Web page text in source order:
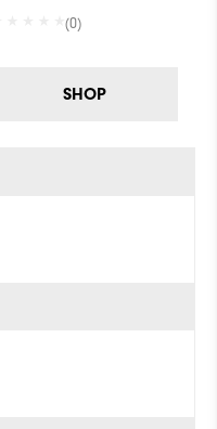
(0)
SHOP